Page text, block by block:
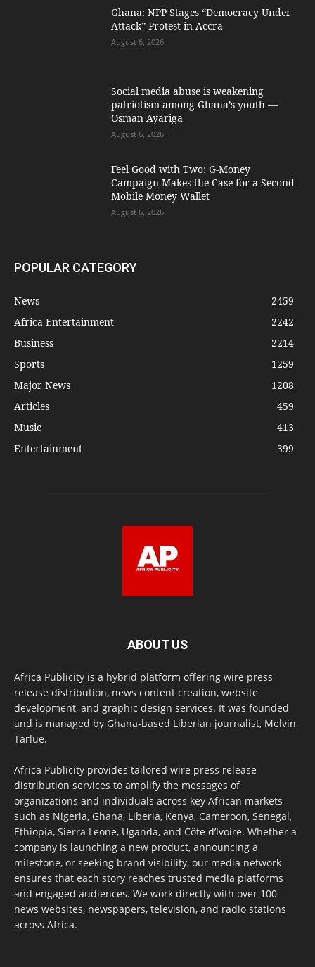
Ghana: NPP Stages “Democracy Under
Attack” Protest in Accra
August 6, 2026
Social media abuse is weakening
patriotism among Ghana’s youth —
Osman Ayariga
August 6, 2026
​Feel Good with Two: G-Money
Campaign Makes the Case for a Second
Mobile Money Wallet
August 6, 2026
POPULAR CATEGORY
News
2459
Africa Entertainment
2242
Business
2214
Sports
1259
Major News
1208
Articles
459
Music
413
Entertainment
399
ABOUT US
Africa Publicity is a hybrid platform offering wire press
release distribution, news content creation, website
development, and graphic design services. It was founded
and is managed by Ghana-based Liberian journalist, Melvin
Tarlue.
Africa Publicity provides tailored wire press release
distribution services to amplify the messages of
organizations and individuals across key African markets
such as Nigeria, Ghana, Liberia, Kenya, Cameroon, Senegal,
Ethiopia, Sierra Leone, Uganda, and Côte d’Ivoire. Whether a
company is launching a new product, announcing a
milestone, or seeking brand visibility, our media network
ensures that each story reaches trusted media platforms
and engaged audiences. We work directly with over 100
news websites, newspapers, television, and radio stations
across Africa.